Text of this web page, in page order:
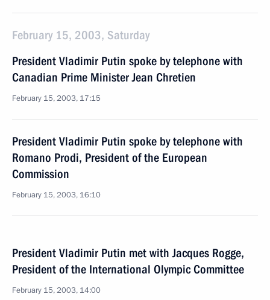
February 15, 2003, Saturday
President Vladimir Putin spoke by telephone with
Canadian Prime Minister Jean Chretien
February 15, 2003, 17:15
President Vladimir Putin spoke by telephone with
Romano Prodi, President of the European
Commission
February 15, 2003, 16:10
President Vladimir Putin met with Jacques Rogge,
President of the International Olympic Committee
February 15, 2003, 14:00